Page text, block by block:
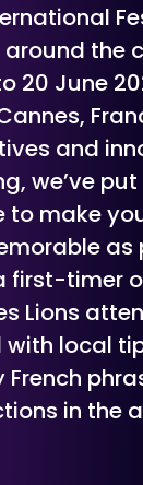
the
20 June
and
we’ve
to make
as
first-timer
Lions
local
in the